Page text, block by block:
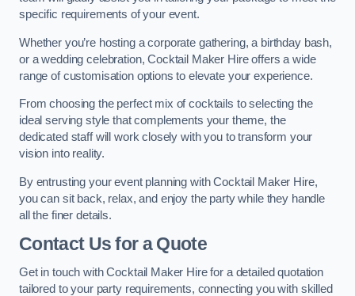
specific requirements of your event.
Whether you’re hosting a corporate gathering, a birthday bash,
or a wedding celebration, Cocktail Maker Hire offers a wide
range of customisation options to elevate your experience.
From choosing the perfect mix of cocktails to selecting the
ideal serving style that complements your theme, the
dedicated staff will work closely with you to transform your
vision into reality.
By entrusting your event planning with Cocktail Maker Hire,
you can sit back, relax, and enjoy the party while they handle
all the finer details.
Contact Us for a Quote
Get in touch with Cocktail Maker Hire for a detailed quotation
tailored to your party requirements, connecting you with skilled